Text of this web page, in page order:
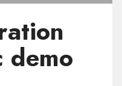
demo